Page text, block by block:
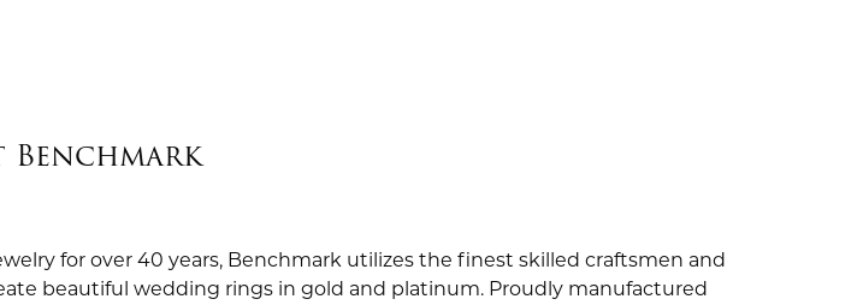
Benchmark
for over 40 years, Benchmark utilizes the finest skilled craftsmen and
beautiful wedding rings in gold and platinum. Proudly manufactured